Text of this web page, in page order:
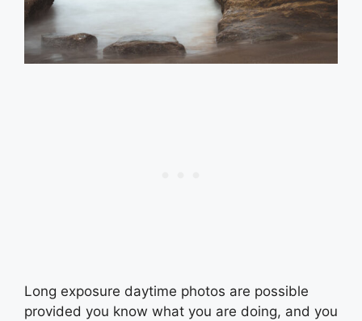
Long exposure daytime photos are possible
provided you know what you are doing, and you